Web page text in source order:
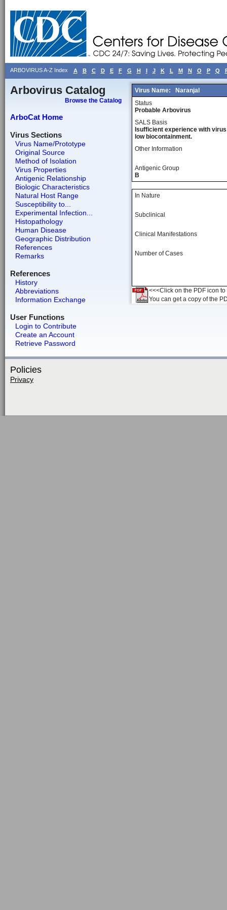
ARBOVIRUS A-Z Index A B C D E F G H I J K L M N O P Q
Arbovirus Catalog
Browse the Catalog
ArboCat Home
Virus Sections
Virus Name/Prototype
Original Source
Method of Isolation
Virus Properties
Antigenic Relationship
Biologic Characteristics
Natural Host Range
Susceptibility to...
Experimental Infection...
Histopathology
Human Disease
Geographic Distribution
References
Remarks
References
History
Abbreviations
Information Exchange
User Functions
Login to Contribute
Create an Account
Retrieve Password
Virus Name:
Naranjal
Status
Probable Arbovirus
SALS Basis
Isufficient experience with
low biocontainment.
Other Information
Antigenic Group
B
In Nature
Subclinical
Clinical Manifestations
Number of Cases
<<<Click on the PDF icon
You can get a copy of the
Policies
Privacy